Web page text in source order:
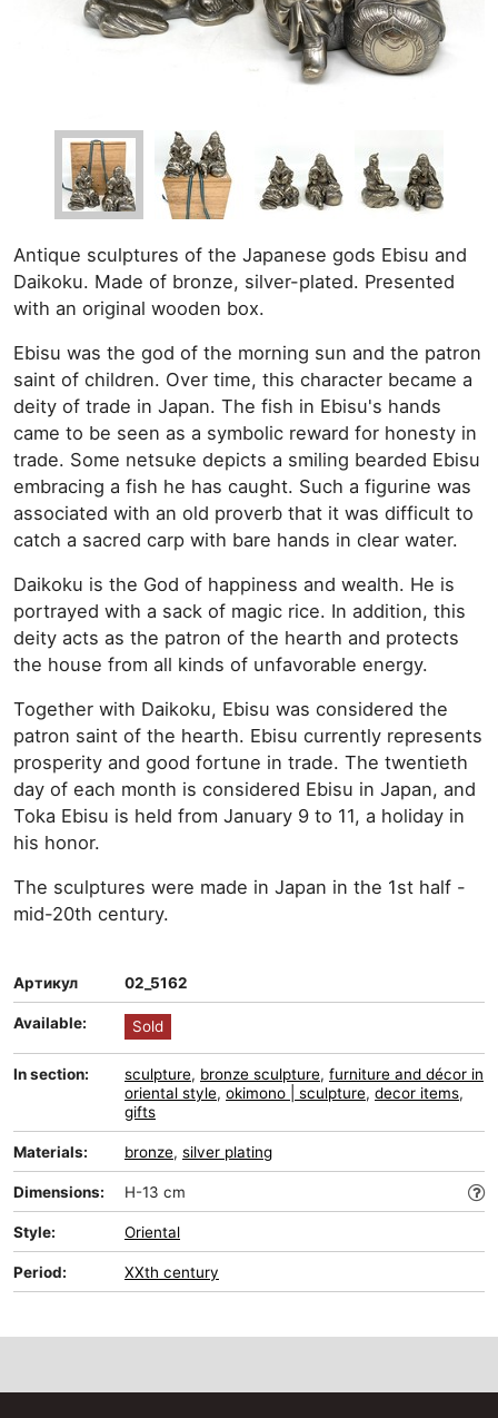
Antique sculptures of the Japanese gods Ebisu and
Daikoku. Made of bronze, silver-plated. Presented
with an original wooden box.
Ebisu was the god of the morning sun and the patron
saint of children. Over time, this character became a
deity of trade in Japan. The fish in Ebisu's hands
came to be seen as a symbolic reward for honesty in
trade. Some netsuke depicts a smiling bearded Ebisu
embracing a fish he has caught. Such a figurine was
associated with an old proverb that it was difficult to
catch a sacred carp with bare hands in clear water.
Daikoku is the God of happiness and wealth. He is
portrayed with a sack of magic rice. In addition, this
deity acts as the patron of the hearth and protects
the house from all kinds of unfavorable energy.
Together with Daikoku, Ebisu was considered the
patron saint of the hearth. Ebisu currently represents
prosperity and good fortune in trade. The twentieth
day of each month is considered Ebisu in Japan, and
Toka Ebisu is held from January 9 to 11, a holiday in
his honor.
The sculptures were made in Japan in the 1st half -
mid-20th century.
Артикул 02_5162
Available: Sold
In section: sculpture, bronze sculpture, furniture and décor in
oriental style, okimono | sculpture, decor items,
gifts
Materials: bronze, silver plating
Dimensions: H-13 cm
Style: Oriental
Period: XXth century